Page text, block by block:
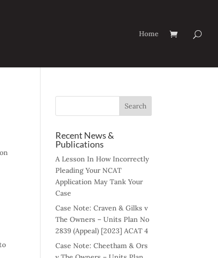
Home
Recent News &
Publications
A Lesson In How Incorrectly
Pleading Your NCAT
Application May Tank Your
Case
Case Note: Craven & Gilks v
The Owners – Units Plan No
2839 (Appeal) [2023] ACAT 4
Case Note: Cheetham & Ors